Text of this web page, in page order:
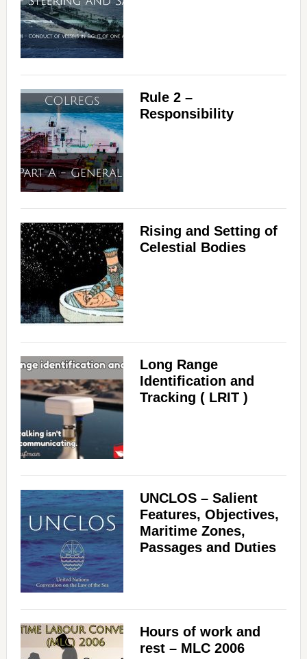
Rule 2 –
Responsibility
Rising and Setting of
Celestial Bodies
Long Range
Identification and
Tracking ( LRIT )
UNCLOS – Salient
Features, Objectives,
Maritime Zones,
Passages and Duties
Hours of work and
rest – MLC 2006